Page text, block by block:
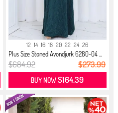
12 14 16 18 20 22 24 26
Plus Size Stoned Avondjurk 6280-04 ...
$684.92 $273.99
BUY NOW$164.39